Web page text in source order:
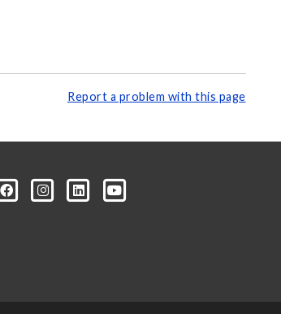
Report a problem with this page